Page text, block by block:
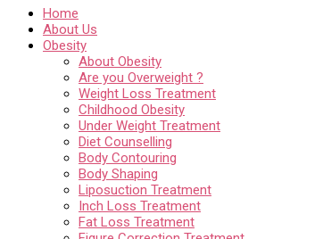
Home
About Us
Obesity
About Obesity
Are you Overweight ?
Weight Loss Treatment
Childhood Obesity
Under Weight Treatment
Diet Counselling
Body Contouring
Body Shaping
Liposuction Treatment
Inch Loss Treatment
Fat Loss Treatment